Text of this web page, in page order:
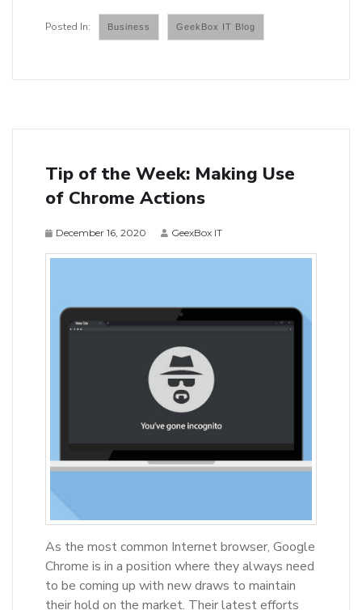
Business GeekBox IT Blog
Tip of the Week: Making Use
of Chrome Actions
December 16, 2020 GeexBox IT
As the most common Internet browser, Google
Chrome is in a position where they always need
to be coming up with new draws to maintain
their hold on the market. Their latest efforts